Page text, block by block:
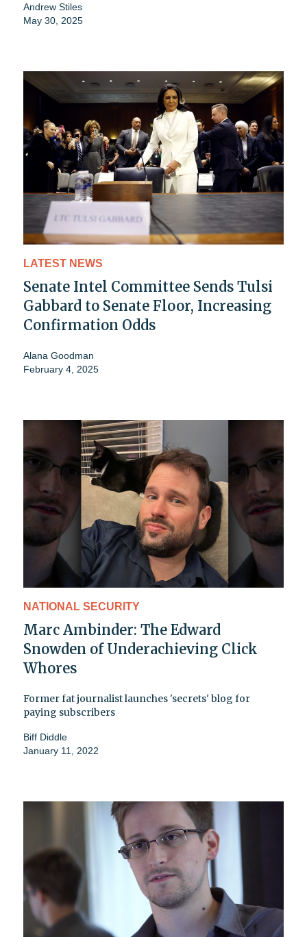
Andrew Stiles
May 30, 2025
LATEST NEWS
Senate Intel Committee Sends Tulsi
Gabbard to Senate Floor, Increasing
Confirmation Odds
Alana Goodman
February 4, 2025
NATIONAL SECURITY
Marc Ambinder: The Edward
Snowden of Underachieving Click
Whores
Former fat journalist launches 'secrets' blog for
paying subscribers
Biff Diddle
January 11, 2022